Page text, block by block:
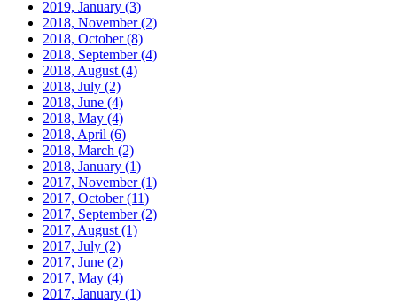
2019, January (3)
2018, November(2)
2018, October(8)
2018, September(4)
2018, August (4)
2018, July (2)
2018, June (4)
2018, May (4)
2018, April (6)
2018, March (2)
2018, January (1)
2017, November(1)
2017, October(11)
2017, September(2)
2017, August (1)
2017, July (2)
2017, June (2)
2017, May (4)
2017, January (1)